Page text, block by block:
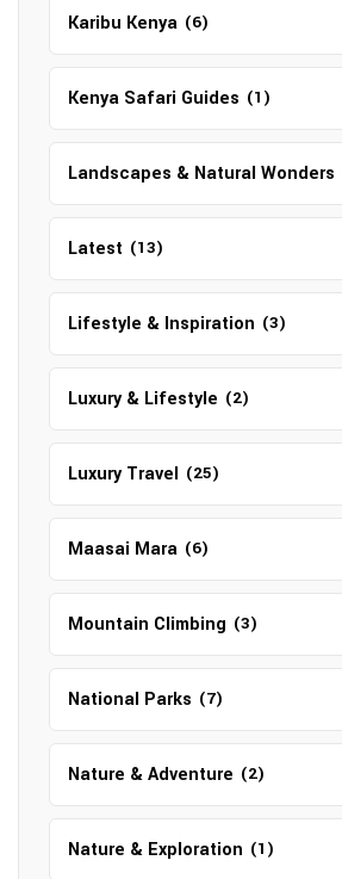
Karibu Kenya (6)
Kenya Safari Guides (1)
Landscapes & Natural Wonders
Latest (13)
Lifestyle & Inspiration (3)
Luxury & Lifestyle (2)
Luxury Travel (25)
Maasai Mara (6)
Mountain Climbing (3)
National Parks (7)
Nature & Adventure (2)
Nature & Exploration (1)